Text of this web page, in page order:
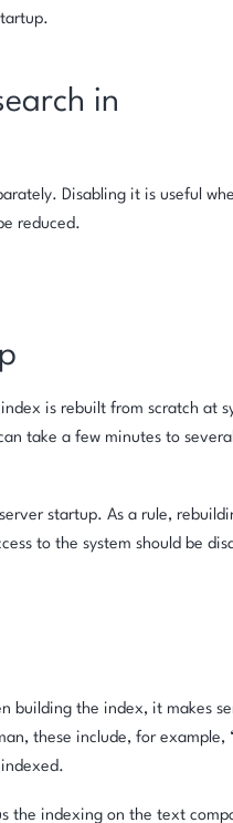
in
Disabling it is useful
reduced.
is rebuilt from scratch at
take a few minutes to
startup. As a rule,
to the system should be
building the index, it makes
these include, for example,
indexed.
the indexing on the text